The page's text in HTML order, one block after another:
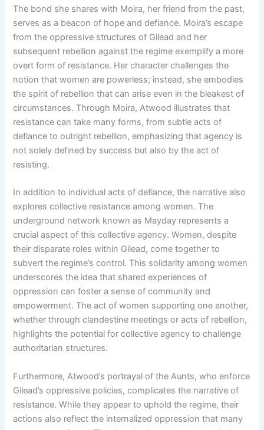
The bond she shares with Moira, her friend from the past,
serves as a beacon of hope and defiance. Moira’s escape
from the oppressive structures of Gilead and her
subsequent rebellion against the regime exemplify a more
overt form of resistance. Her character challenges the
notion that women are powerless; instead, she embodies
the spirit of rebellion that can arise even in the bleakest of
circumstances. Through Moira, Atwood illustrates that
resistance can take many forms, from subtle acts of
defiance to outright rebellion, emphasizing that agency is
not solely defined by success but also by the act of
resisting.
In addition to individual acts of defiance, the narrative also
explores collective resistance among women. The
underground network known as Mayday represents a
crucial aspect of this collective agency. Women, despite
their disparate roles within Gilead, come together to
subvert the regime’s control. This solidarity among women
underscores the idea that shared experiences of
oppression can foster a sense of community and
empowerment. The act of women supporting one another,
whether through clandestine meetings or acts of rebellion,
highlights the potential for collective agency to challenge
authoritarian structures.
Furthermore, Atwood’s portrayal of the Aunts, who enforce
Gilead’s oppressive policies, complicates the narrative of
resistance. While they appear to uphold the regime, their
actions also reflect the internalized oppression that many